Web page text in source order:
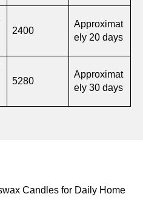
2400
Approximat
ely 20 days
5280
Approximat
ely 30 days